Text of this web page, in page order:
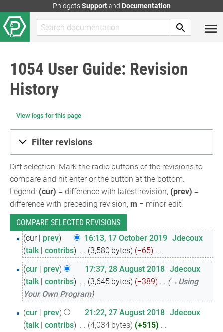
PhidgetsSupportand Documentation
1054 User Guide: Revision
History
View logs for this page
Filter revisions
Diff selection: Mark the radio buttons of the revisions to
compare and hit enter or the button at the bottom.
Legend: (cur) = difference with latest revision, (prev) =
difference with preceding revision, m = minor edit.
17
October
2019
cur prev 16:13, 17 October 2019‎ Jdecoux
talk
contribs 3,580 bytes −65
N
o
e
d
i
t
28
August
2018
cur prev 17:37, 28 August 2018‎ Jdecoux
talk
contribs 3,645 bytes −389
→‎Using
Your Own Program
27
August
cur prev 21:22, 27 August 2018‎ Jdecoux
talk
contribs 4,034 bytes +515